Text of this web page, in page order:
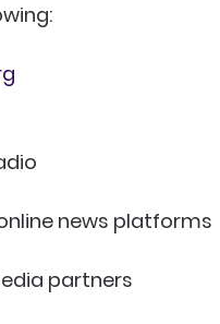
news platforms
partners